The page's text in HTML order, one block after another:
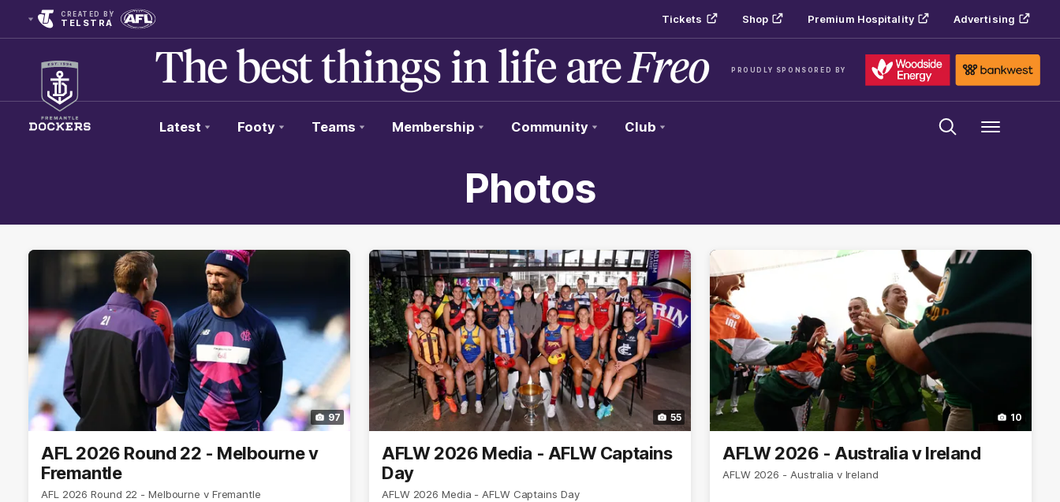
CREATED BY
TELSTRA Tickets Shop Premium Hospitality Advertising
PROUDLY SPONSORED BY
Latest Footy Teams Membership Community Club Menu
Photos
97
AFL 2026 Round 22 - Melbourne v
Fremantle
AFL 2026 Round 22 - Melbourne v Fremantle
55
AFLW 2026 Media - AFLW Captains
Day
AFLW 2026 Media - AFLW Captains Day
10
AFLW 2026 - Australia v Ireland
AFLW 2026 - Australia v Ireland